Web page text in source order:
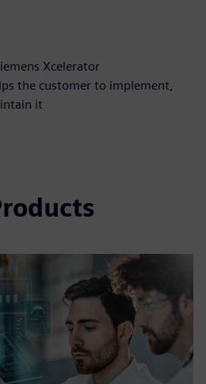
Xcelerator
the customer to implement,
it